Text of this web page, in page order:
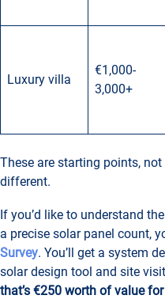
Luxury villa
€1,000-
3,000+
These are starting points,
different.
If you’d like to understand
a precise solar panel count,
Survey. You’ll get a system
solar design tool and site
that’s €250 worth of value